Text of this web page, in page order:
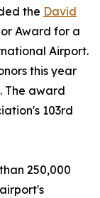
the David
Award for a
Airport.
this year
The award
103rd
250,000